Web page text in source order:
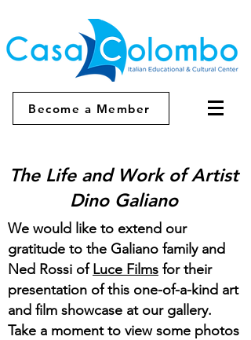
Become a Member
The Life and Work of Artist
Dino Galiano
We would like to extend our
gratitude to the Galiano family and
Ned Rossi of Luce Films for their
presentation of this one-of-a-kind art
and film showcase at our gallery.
Take a moment to view some photos